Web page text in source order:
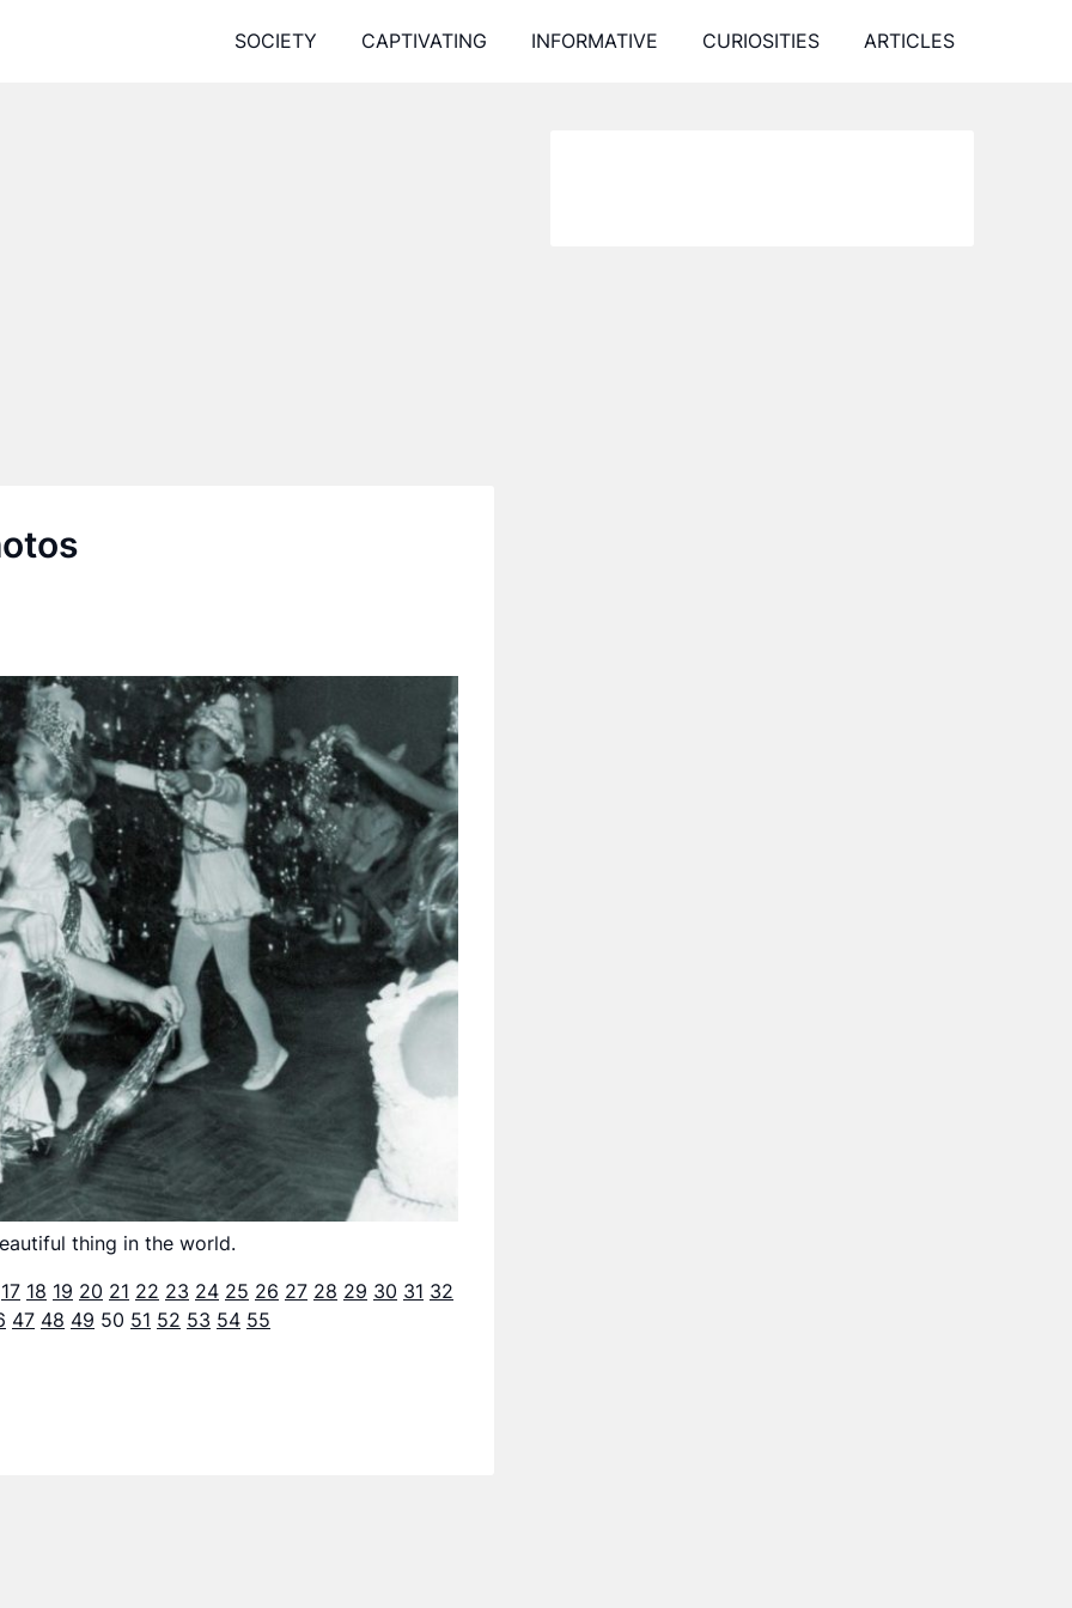
SOCIETY CAPTIVATING INFORMATIVE CURIOSITIES ARTICLES
thing in the world.
17 18 19 20 21 22 23 24 25 26 27 28 29 30 31 32
47 48 49 50 51 52 53 54 55